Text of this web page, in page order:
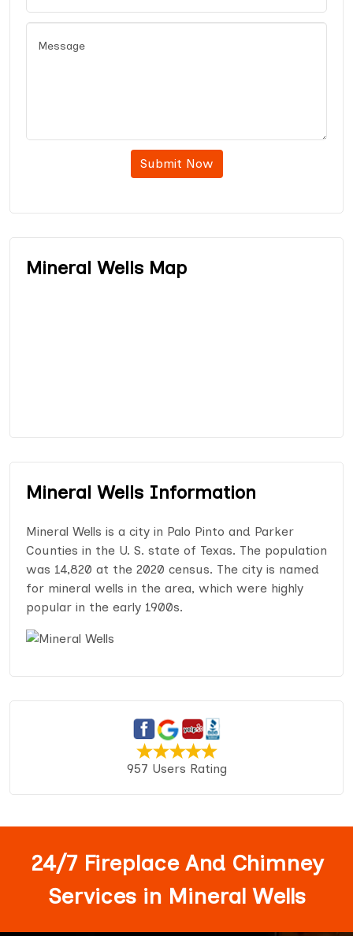
Submit Now
Mineral Wells Map
Mineral Wells Information
Mineral Wells is a city in Palo Pinto and Parker
Counties in the U. S. state of Texas. The population
was 14,820 at the 2020 census. The city is named
for mineral wells in the area, which were highly
popular in the early 1900s.
957 Users Rating
24/7 Fireplace And Chimney
Services in Mineral Wells